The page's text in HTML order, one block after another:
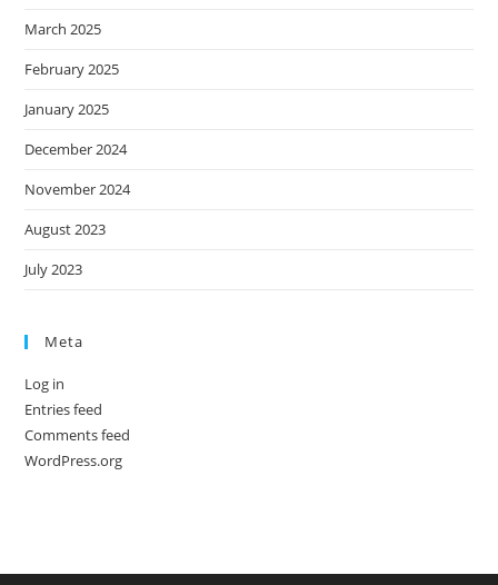
March 2025
February 2025
January 2025
December 2024
November 2024
August 2023
July 2023
Meta
Log in
Entries feed
Comments feed
WordPress.org